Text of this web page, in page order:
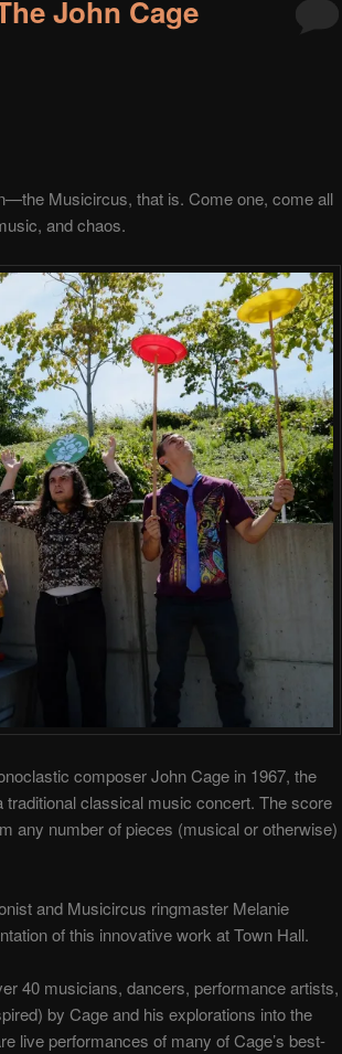
John Cage
Musicircus, that is. Come one, come all
and chaos.
composer John Cage in 1967, the
traditional classical music concert. The score
any number of pieces (musical or otherwise)
and Musicircus ringmaster Melanie
of this innovative work at Town Hall.
40 musicians, dancers, performance artists,
by Cage and his explorations into the
live performances of many of Cage’s best-